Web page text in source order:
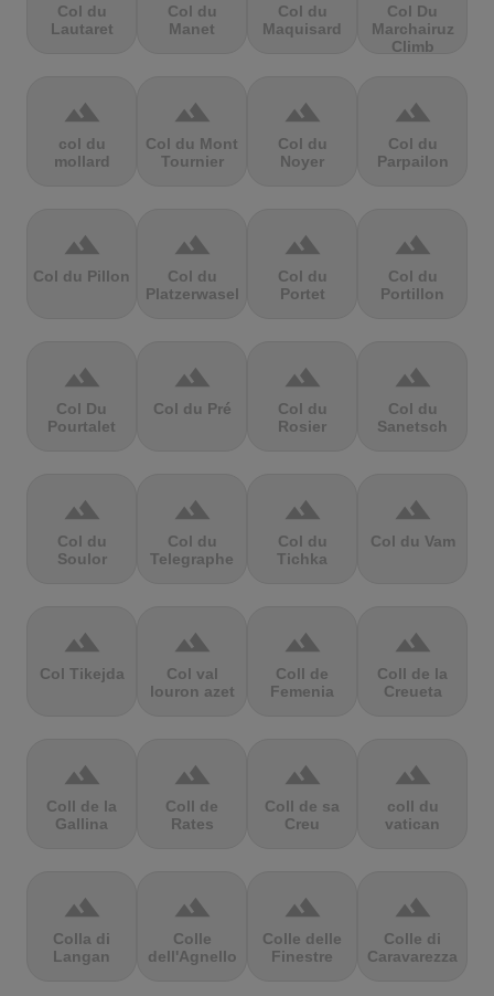
Col du
Lautaret
Col du
Manet
Col du
Maquisard
Col Du
Marchairuz
Climb
terrain
col du
mollard
terrain
Col du Mont
Tournier
terrain
Col du
Noyer
terrain
Col du
Parpailon
terrain
Col du Pillon
terrain
Col du
Platzerwasel
terrain
Col du
Portet
terrain
Col du
Portillon
terrain
Col Du
Pourtalet
terrain
Col du Pré
terrain
Col du
Rosier
terrain
Col du
Sanetsch
terrain
Col du
Soulor
terrain
Col du
Telegraphe
terrain
Col du
Tichka
terrain
Col du Vam
terrain
Col Tikejda
terrain
Col val
louron azet
terrain
Coll de
Femenia
terrain
Coll de la
Creueta
terrain
Coll de la
Gallina
terrain
Coll de
Rates
terrain
Coll de sa
Creu
terrain
coll du
vatican
terrain
Colla di
Langan
terrain
Colle
dell'Agnello
terrain
Colle delle
Finestre
terrain
Colle di
Caravarezza